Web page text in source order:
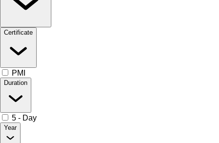
Certificate
PMI
Duration
5 - Day
Year